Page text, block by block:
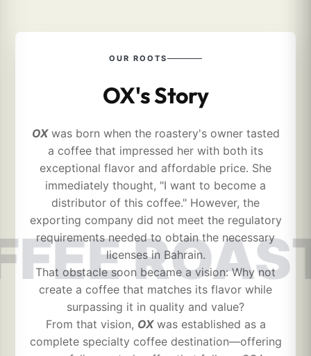
OUR ROOTS
OX's Story
OXwas born when the roastery's owner tasted
a coffee that impressed her with both its
exceptional flavor and affordable price. She
immediately thought, "I want to become a
distributor of this coffee." However, the
exporting company did not meet the regulatory
requirements needed to obtain the necessary
licenses in Bahrain.
That obstacle soon became a vision: Why not
create a coffee that matches its flavor while
surpassing it in quality and value?
From that vision, OXwas established as a
complete specialty coffee destination—offering